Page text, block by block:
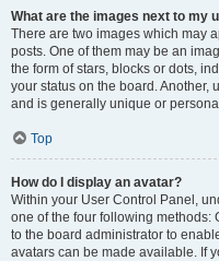
What are the images next to my
There are two images which may
posts. One of them may be an
the form of stars, blocks or dots,
your status on the board. Another,
and is generally unique or
Top
How do I display an avatar?
Within your User Control Panel,
one of the four following methods:
to the board administrator to
avatars can be made available. If